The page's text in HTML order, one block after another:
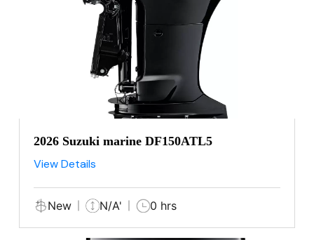
2026 Suzuki marine DF150ATL5
View Details
New N/A' 0 hrs